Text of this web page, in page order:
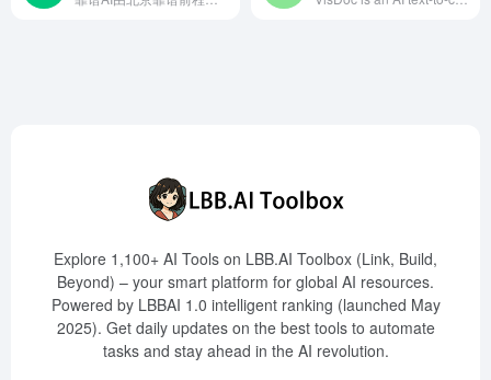
Explore 1,100+ AI Tools on LBB.AI Toolbox (Link, Build,
Beyond) – your smart platform for global AI resources.
Powered by LBBAI 1.0 intelligent ranking (launched May
2025). Get daily updates on the best tools to automate
tasks and stay ahead in the AI revolution.